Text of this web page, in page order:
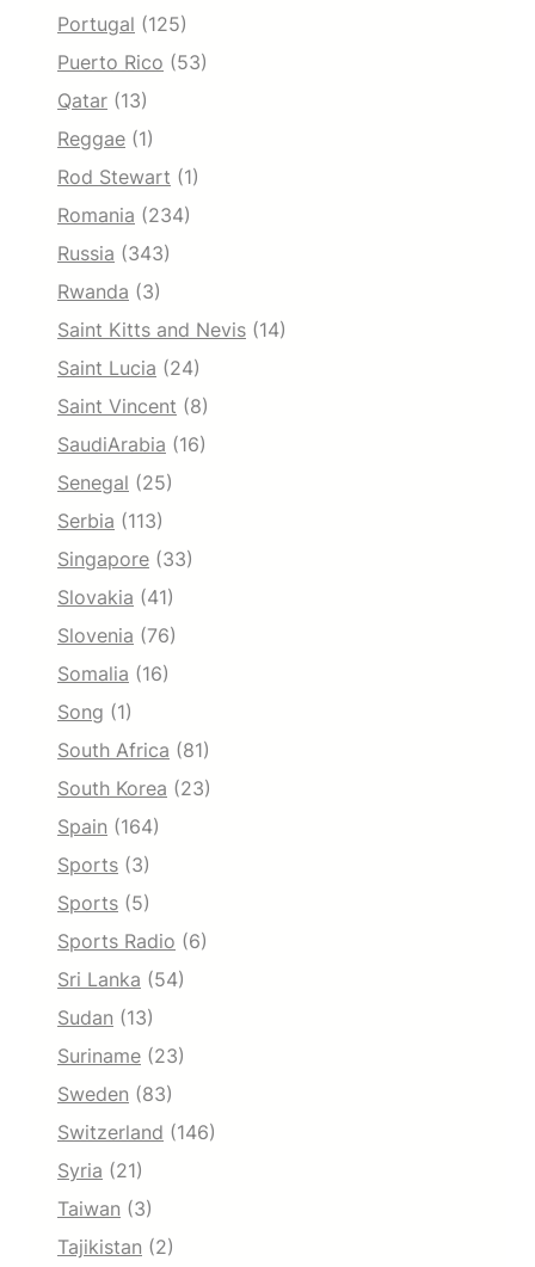
Portugal (125)
Puerto Rico (53)
Qatar (13)
Reggae (1)
Rod Stewart (1)
Romania (234)
Russia (343)
Rwanda (3)
Saint Kitts and Nevis (14)
Saint Lucia (24)
Saint Vincent (8)
SaudiArabia (16)
Senegal (25)
Serbia (113)
Singapore (33)
Slovakia (41)
Slovenia (76)
Somalia (16)
Song (1)
South Africa (81)
South Korea (23)
Spain (164)
Sports (3)
Sports (5)
Sports Radio (6)
Sri Lanka (54)
Sudan (13)
Suriname (23)
Sweden (83)
Switzerland (146)
Syria (21)
Taiwan (3)
Tajikistan (2)